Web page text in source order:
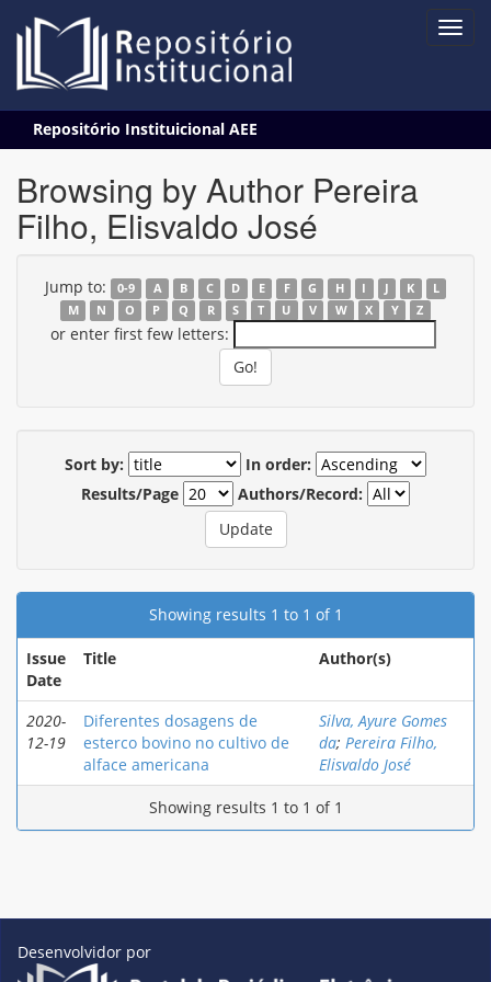
navigation
Repositório Instituicional AEE
Browsing by Author Pereira
Filho, Elisvaldo José
Jump to: 0-9 A B C D E F G H I J K
L
M
N O P Q R S T U V W X Y Z
or enter first few letters:
Sort by:
In order:
Results/Page
Authors/Record:
Showing results 1 to 1 of 1
Issue
Date
Title Author(s)
2020-
12-19
Diferentes dosagens de
esterco bovino no cultivo de
alface americana
Silva, Ayure Gomes
da; Pereira Filho,
Elisvaldo José
Showing results 1 to 1 of 1
Desenvolvidor por